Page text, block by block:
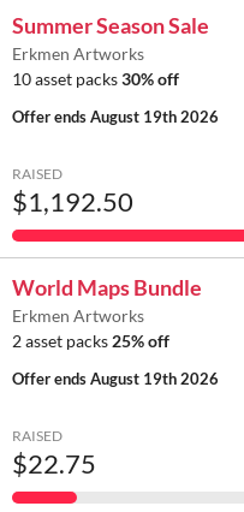
Summer Season Sale
Erkmen Artworks
10 asset packs30% off
Offer endsAugust 19th 2026
RAISED
$1,192.50
World Maps Bundle
Erkmen Artworks
2 asset packs 25% off
Offer endsAugust 19th 2026
RAISED
$22.75